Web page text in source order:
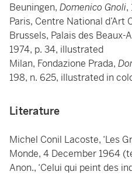
Beuningen, Domenico Gnoli,
Paris, Centre National d’Art
Brussels, Palais des Beaux-
1974, p. 34, illustrated
Milan, Fondazione Prada,
198, n. 625, illustrated in
Literature
Michel Conil Lacoste, ‘Les
Monde, 4 December 1964
Anon., ‘Celui qui peint des